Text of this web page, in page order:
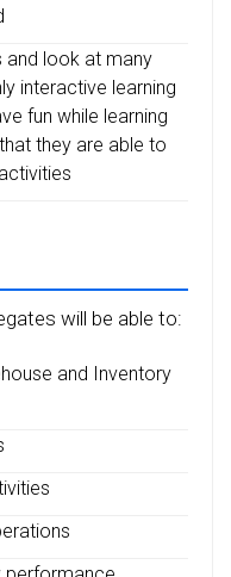
and look at many
interactive learning
fun while learning
they are able to
will be able to:
and Inventory